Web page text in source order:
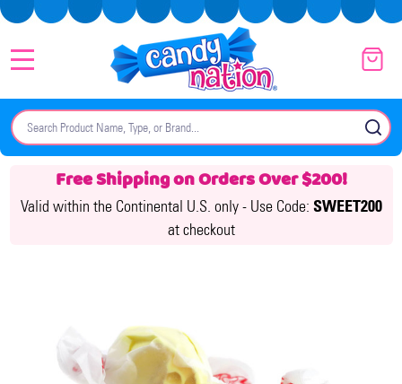
Search
Free Shipping on Orders Over $200!
Valid within the Continental U.S. only - Use Code: SWEET200
at checkout